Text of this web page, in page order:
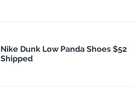
Nike Dunk Low Panda Shoes $52
Shipped